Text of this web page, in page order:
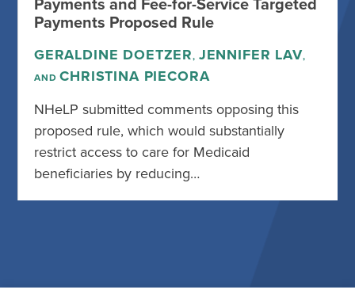
Payments and Fee-for-Service Targeted
Payments Proposed Rule
GERALDINE DOETZER, JENNIFER LAV,
ANDCHRISTINA PIECORA
NHeLP submitted comments opposing this
proposed rule, which would substantially
restrict access to care for Medicaid
beneficiaries by reducing…